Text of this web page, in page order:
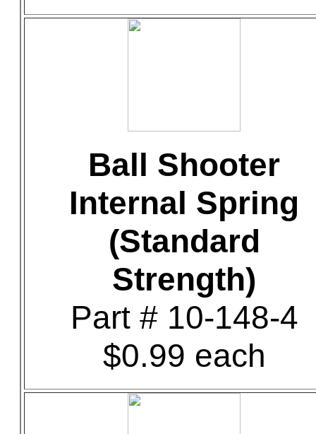
Ball Shooter
Internal Spring
(Standard
Strength)
Part # 10-148-4
$0.99 each